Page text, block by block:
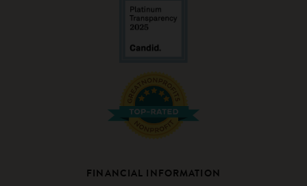
FINANCIAL INFORMATION